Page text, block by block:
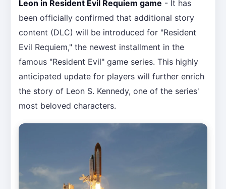
Leon in Resident Evil Requiem game - It has
been officially confirmed that additional story
content (DLC) will be introduced for "Resident
Evil Requiem," the newest installment in the
famous "Resident Evil" game series. This highly
anticipated update for players will further enrich
the story of Leon S. Kennedy, one of the series'
most beloved characters.